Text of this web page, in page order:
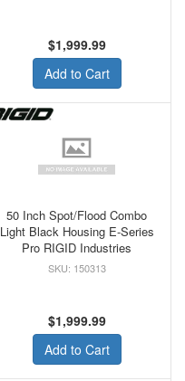
$1,999.99
Add to Cart
50 Inch Spot/Flood Combo
Light Black Housing E-Series
Pro RIGID Industries
150313
$1,999.99
Add to Cart